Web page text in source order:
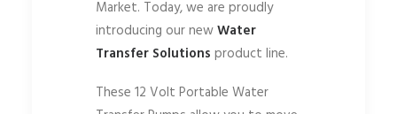
Market. Today, we are proudly
introducing our newWater
Transfer Solutions product line.
These 12 Volt Portable Water